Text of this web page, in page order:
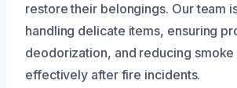
restore their belongings. Our team
handling delicate items, ensuring
deodorization, and reducing smoke
effectively after fire incidents.